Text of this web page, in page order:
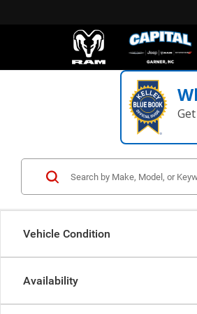
Vehicle Condition
Availability